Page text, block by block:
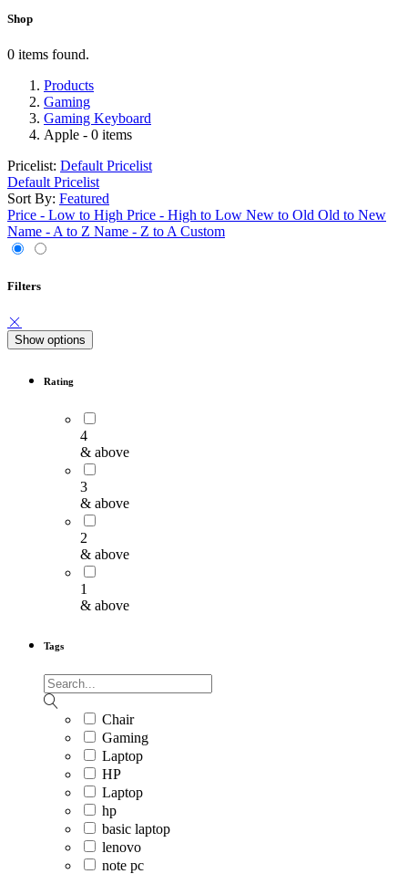
Shop
0 items found.
Products
Gaming
Gaming Keyboard
Apple - 0 items
Pricelist: Default Pricelist
Default Pricelist
Sort By: Featured
Price - Low to High Price - High to Low New to Old Old to New
Name - A to Z Name - Z to A Custom
Filters
Show options
Rating
4
& above
3
& above
2
& above
1
& above
Tags
Chair
Gaming
Laptop
HP
Laptop
hp
basic laptop
lenovo
note pc